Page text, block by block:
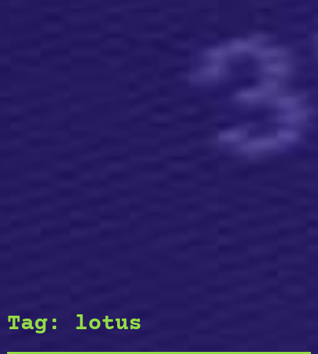
Tag: lotus